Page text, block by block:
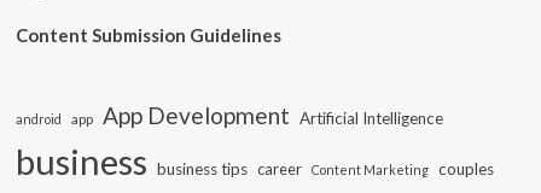
Content Submission Guidelines
android app App Development Artificial Intelligence
business business tips career Content Marketing couples